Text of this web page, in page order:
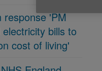
response 'PM
bills to
cost of living'